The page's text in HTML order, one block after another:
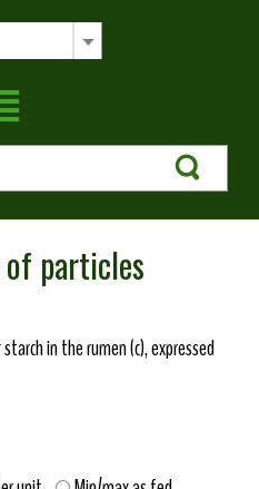
particles
in the rumen (c), expressed